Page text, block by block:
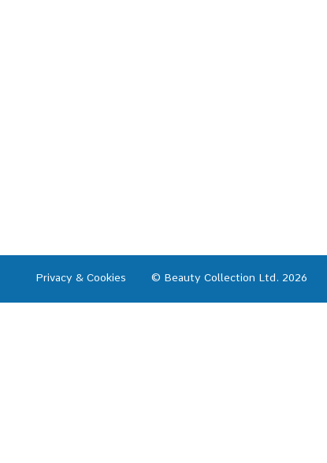
Privacy & Cookies © Beauty Collection Ltd. 2026